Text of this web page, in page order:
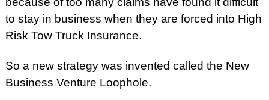
to stay in business when they are forced into High
Risk Tow Truck Insurance.
So a new strategy was invented called the New
Business Venture Loophole.